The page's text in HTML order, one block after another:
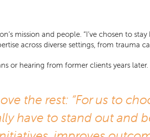
mission and people. “I’ve chosen to
across diverse settings, from trauma
hearing from former clients years later.
the rest: “For us to
have to stand out